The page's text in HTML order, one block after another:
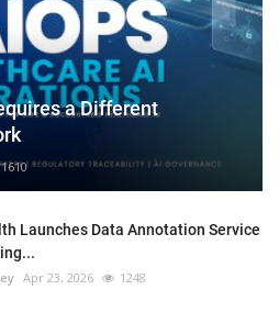
a Different
1610
Launches Data Annotation Service
Apr 23, 2026 1248